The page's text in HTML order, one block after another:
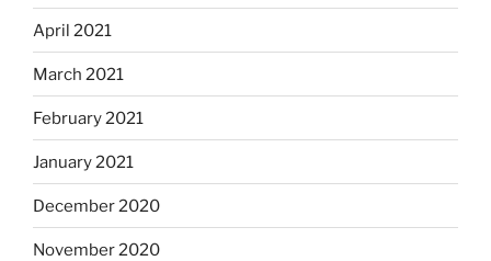
April 2021
March 2021
February 2021
January 2021
December 2020
November 2020